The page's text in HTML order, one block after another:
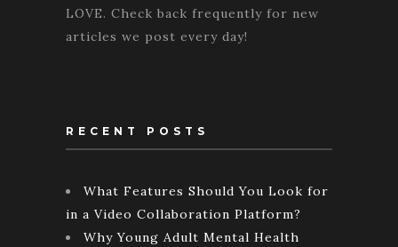
LOVE. Check back frequently for new
articles we post every day!
RECENT POSTS
What Features Should You Look for
in a Video Collaboration Platform?
Why Young Adult Mental Health